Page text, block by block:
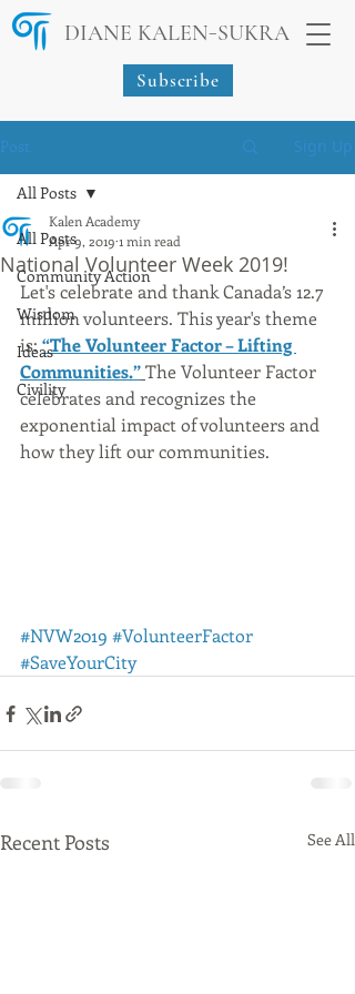
DIANE KALEN-SUKRA
Subscribe
Post Sign Up
All Posts
Community Action
Wisdom
Ideas
Civility
All Posts
National Volunteer Week 2019!
Kalen Academy
Apr 9, 2019 1 min read
Let's celebrate and thank Canada’s 12.7
million volunteers. This year's theme
is: “The Volunteer Factor – Lifting
Communities.”The Volunteer Factor
celebrates and recognizes the
exponential impact of volunteers and
how they lift our communities.
#NVW2019 #VolunteerFactor
#SaveYourCity
Recent Posts See All